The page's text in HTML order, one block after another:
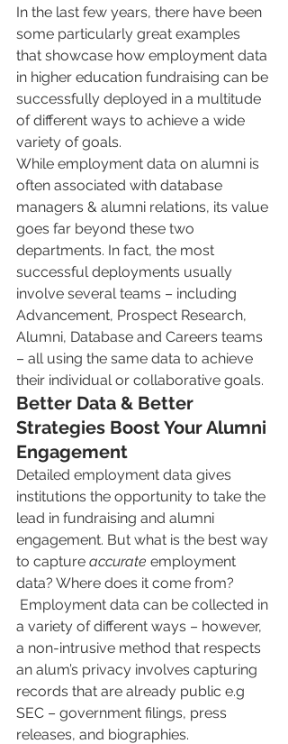
In the last few years, there have been
some particularly great examples
that showcase how employment data
in higher education fundraising can be
successfully deployed in a multitude
of different ways to achieve a wide
variety of goals.
While employment data on alumni is
often associated with database
managers & alumni relations, its value
goes far beyond these two
departments. In fact, the most
successful deployments usually
involve several teams – including
Advancement, Prospect Research,
Alumni, Database and Careers teams
– all using the same data to achieve
their individual or collaborative goals.
Better Data & Better
Strategies Boost Your Alumni
Engagement
Detailed employment data gives
institutions the opportunity to take the
lead in fundraising and alumni
engagement. But what is the best way
to capture accurate employment
data? Where does it come from?
a variety of different ways – however,
a non-intrusive method that respects
an alum’s privacy involves capturing
records that are already public e.g
SEC – government filings, press
releases, and biographies.